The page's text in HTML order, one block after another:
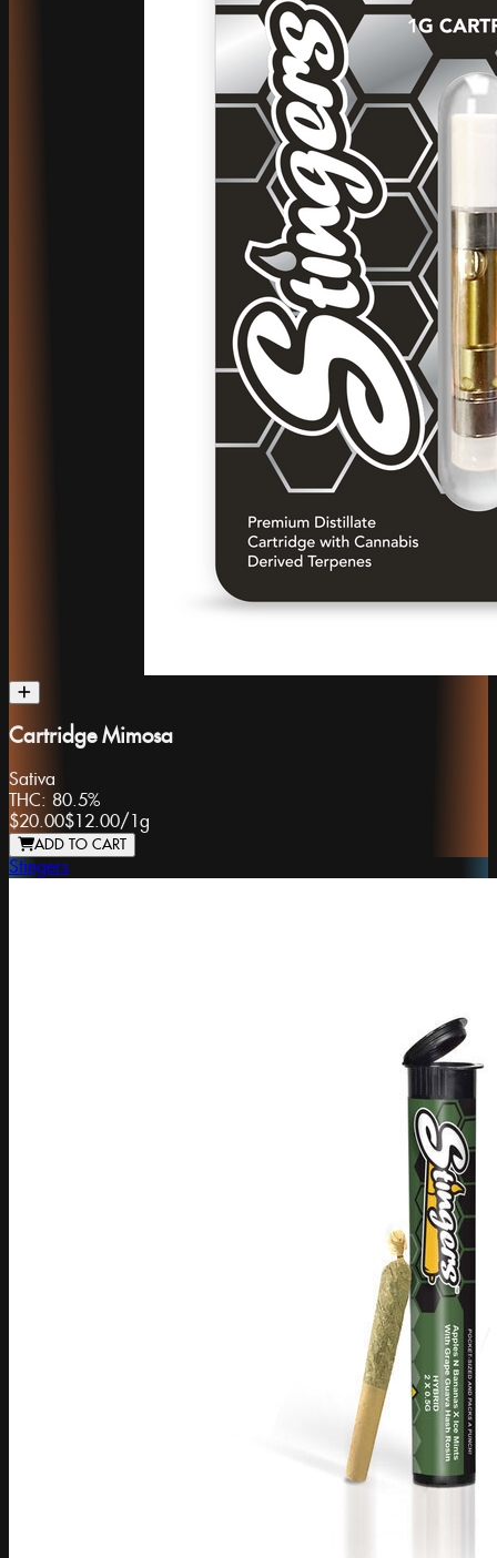
Cartridge Mimosa
Sativa
THC: 80.5%
$20.00$12.00/1g
ADD TO CART
Stingers